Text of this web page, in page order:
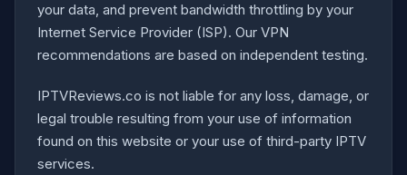
your data, and prevent bandwidth throttling by your
Internet Service Provider (ISP). Our VPN
recommendations are based on independent testing.
IPTVReviews.co is not liable for any loss, damage, or
legal trouble resulting from your use of information
found on this website or your use of third-party IPTV
services.